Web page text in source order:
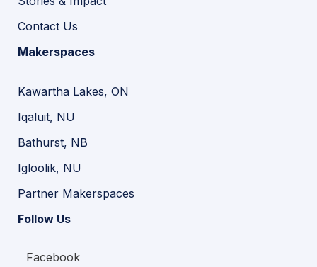
Contact Us
Makerspaces
Kawartha Lakes, ON
Iqaluit, NU
Bathurst, NB
Igloolik, NU
Partner Makerspaces
Follow Us
Facebook